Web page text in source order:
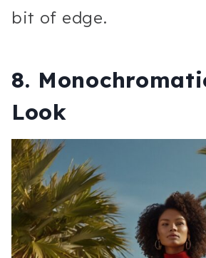
bit of edge.
8.
Look